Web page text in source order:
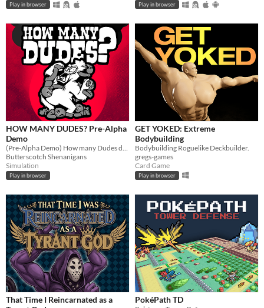
Play in browser Play in browser
HOW MANY DUDES? Pre-Alpha
Demo
(Pre-Alpha Demo) How many Dudes does it take to defeat a Gorilla? Try this chaotic autobattler roguelike and find out!
Butterscotch Shenanigans
Simulation
Play in browser
GET YOKED: Extreme
Bodybuilding
Bodybuilding Roguelike Deckbuilder.
gregs-games
Card Game
Play in browser
That Time I Reincarnated as a
PokéPath TD